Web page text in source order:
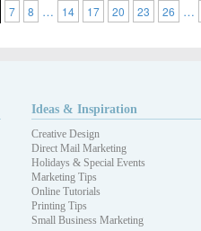
7 8 … 14 17 20 23 26 …
Ideas & Inspiration
Creative Design
Direct Mail Marketing
Holidays & Special Events
Marketing Tips
Online Tutorials
Printing Tips
Small Business Marketing